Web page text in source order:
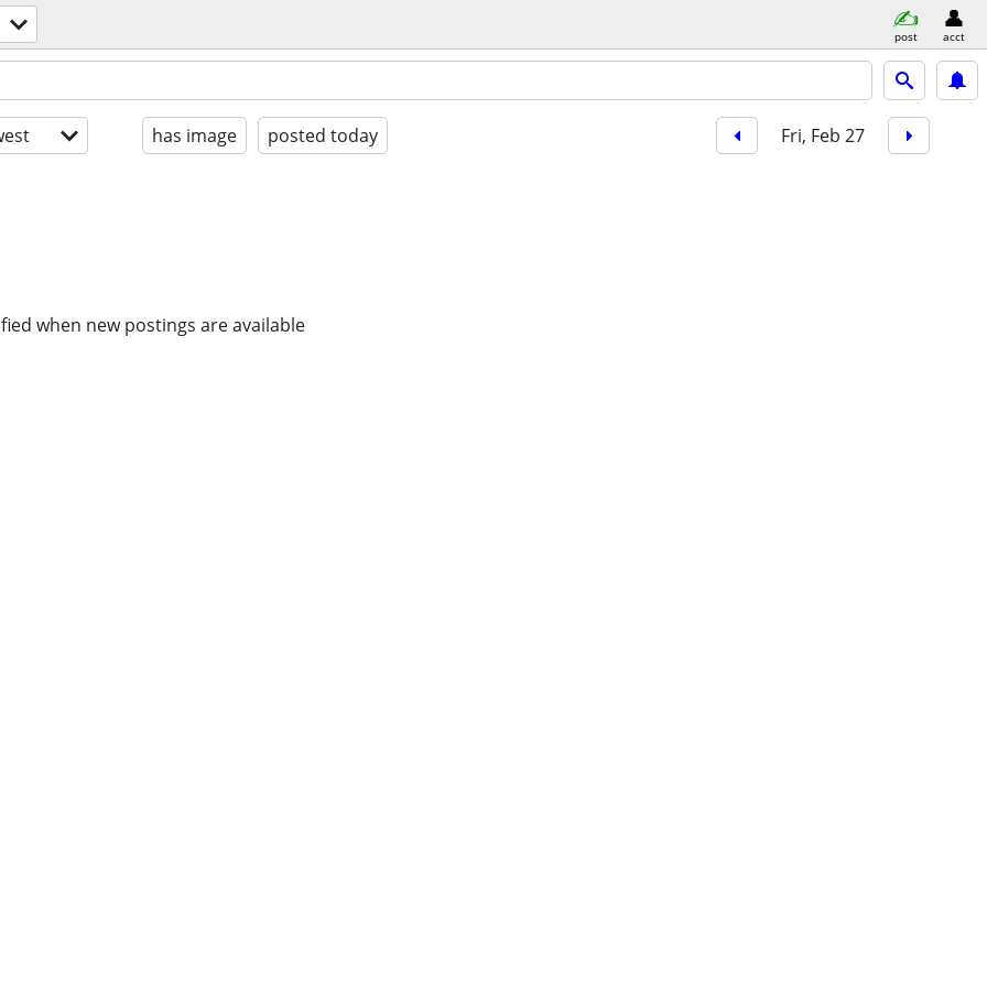
post acct
has image posted today Fri, Feb 27
when new postings are available